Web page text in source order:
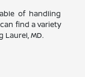
of handling
find a variety
MD.